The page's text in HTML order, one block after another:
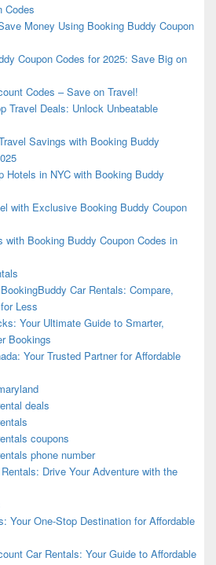
Codes
Money Using Booking Buddy Coupon
Coupon Codes for 2025: Save Big on
Codes – Save on Travel!
Travel Deals: Unlock Unbeatable
Savings with Booking Buddy
Hotels in NYC with Booking Buddy
with Exclusive Booking Buddy Coupon
with Booking Buddy Coupon Codes in
Car Rentals: Compare,
Less
Your Ultimate Guide to Smarter,
Bookings
Your Trusted Partner for Affordable
deals
coupons
phone number
Drive Your Adventure with the
Your One-Stop Destination for Affordable
Car Rentals: Your Guide to Affordable